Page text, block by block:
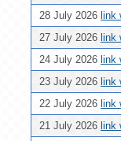
28 July 2026 link
27 July 2026 link
24 July 2026 link
23 July 2026 link
22 July 2026 link
21 July 2026 link